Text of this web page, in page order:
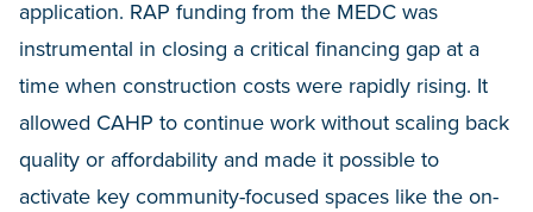
application. RAP funding from the MEDC was
instrumental in closing a critical financing gap at a
time when construction costs were rapidly rising. It
allowed CAHP to continue work without scaling back
quality or affordability and made it possible to
activate key community-focused spaces like the on-